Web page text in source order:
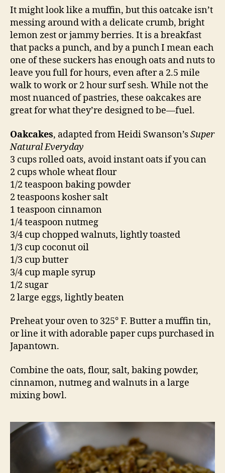
It might look like a muffin, but this oatcake isn’t
messing around with a delicate crumb, bright
lemon zest or jammy berries. It is a breakfast
that packs a punch, and by a punch I mean each
one of these suckers has enough oats and nuts to
leave you full for hours, even after a 2.5 mile
walk to work or 2 hour surf sesh. While not the
most nuanced of pastries, these oakcakes are
great for what they’re designed to be—fuel.
Oakcakes, adapted from Heidi Swanson’sSuper
Natural Everyday
3 cups rolled oats, avoid instant oats if you can
2 cups whole wheat flour
1/2 teaspoon baking powder
2 teaspoons kosher salt
1 teaspoon cinnamon
1/4 teaspoon nutmeg
3/4 cup chopped walnuts, lightly toasted
1/3 cup coconut oil
1/3 cup butter
3/4 cup maple syrup
1/2 sugar
2 large eggs, lightly beaten
Preheat your oven to 325° F. Butter a muffin tin,
or line it with adorable paper cups purchased in
Japantown.
Combine the oats, flour, salt, baking powder,
cinnamon, nutmeg and walnuts in a large
mixing bowl.